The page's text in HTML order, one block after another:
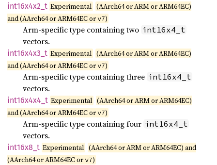
int16x4x2_ t Experimental (AArch64 or ARM or ARM64EC)
and (AArch64 or ARM64EC orv7)
Arm-specific type containing two int16x4_t
vectors.
int16x4x3_ t Experimental (AArch64 or ARM or ARM64EC)
and (AArch64 or ARM64EC orv7)
Arm-specific type containing three int16x4_t
vectors.
int16x4x4_ t Experimental (AArch64 or ARM or ARM64EC)
and (AArch64 or ARM64EC orv7)
Arm-specific type containing four int16x4_t
vectors.
int16x8_ t Experimental (AArch64 or ARM or ARM64EC) and
(AArch64 or ARM64EC orv7)